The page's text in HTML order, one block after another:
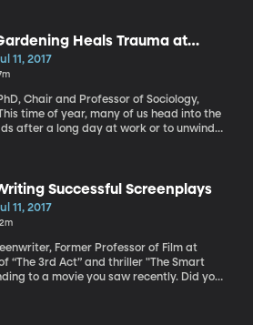
against him. Last week, an armed
stormed the National Assembly
Once one of the
shambles and sliding quickly
role could the US play in aiding the
Heals Trauma at
Shelter
11, 2017
Chair and Professor of Sociology,
after a long day at work or to unwind
GreenHouse17, have recently
at the University of Kentucky to
and gather bouquets of flowers help
Successful Screenplays
11, 2017
Former Professor of Film at
“The 3rd Act” and thriller "The Smart